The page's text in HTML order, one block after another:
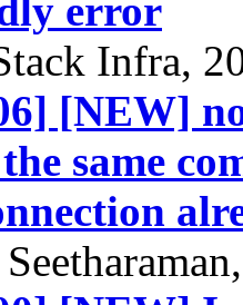
error
Infra,
[NEW]
same